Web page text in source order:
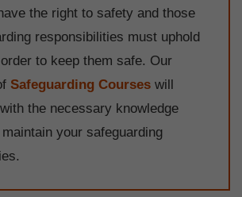
the right to safety and those
responsibilities must uphold
to keep them safe. Our
Safeguarding Courses will
the necessary knowledge
your safeguarding